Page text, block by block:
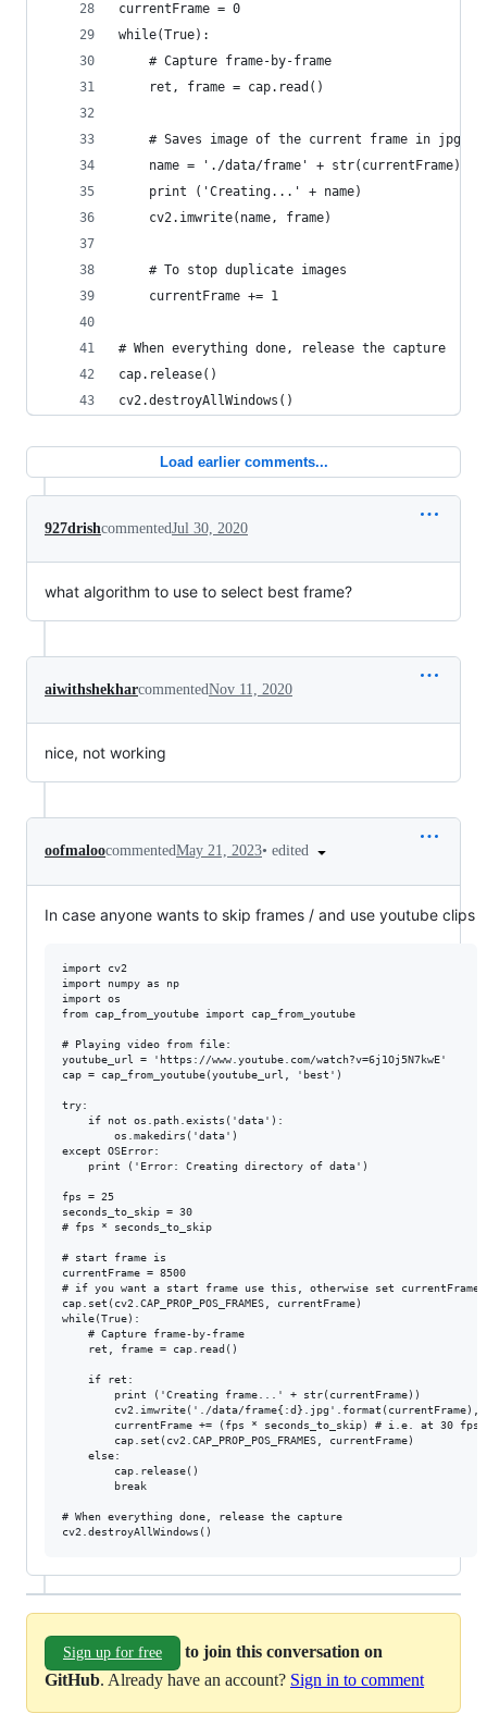
currentFrame = 0
while(True):
    # Capture frame-by-frame
    ret, frame = cap.read()
# Saves image of the current frame in jpg
name = './data/frame' + str(currentFrame) +
    print ('Creating...' + name)
    cv2.imwrite(name, frame)
    # To stop duplicate images
    currentFrame += 1
# When everything done, release the capture
cap.release()
cv2.destroyAllWindows()
Load earlier comments...
927drishcommentedJul 30, 2020
what algorithm to use to select best frame?
aiwithshekharcommentedNov 11, 2020
nice, not working
oofmaloocommentedMay 21, 2023• edited
In case anyone wants to skip frames / and use youtube clips
import cv2
import numpy as np
import os
from cap_from_youtube import cap_from_youtube
# Playing video from file:
youtube_url = 'https://www.youtube.com/watch?v=6j1Oj5N7kwE'
cap = cap_from_youtube(youtube_url, 'best')
try:
    if not os.path.exists('data'):
        os.makedirs('data')
except OSError:
    print ('Error: Creating directory of data')
fps = 25
seconds_to_skip = 30
# fps * seconds_to_skip
# start frame is
currentFrame = 8500
# if you want a start frame use this, otherwise set currentFrame
cap.set(cv2.CAP_PROP_POS_FRAMES, currentFrame)
while(True):
    # Capture frame-by-frame
    ret, frame = cap.read()
    if ret:
        print ('Creating frame...' + str(currentFrame))
cv2.imwrite('./data/frame{:d}.jpg'.format(currentFrame),
currentFrame += (fps * seconds_to_skip) # i.e. at 30
        cap.set(cv2.CAP_PROP_POS_FRAMES, currentFrame)
    else:
        cap.release()
        break
# When everything done, release the capture
Sign up for free
to join this conversation on
GitHub. Already have an account? Sign in to comment